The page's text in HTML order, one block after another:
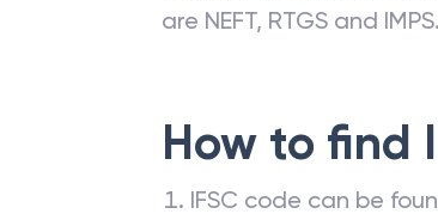
are NEFT, RTGS and IMPS.
How to find
IFSC code can be